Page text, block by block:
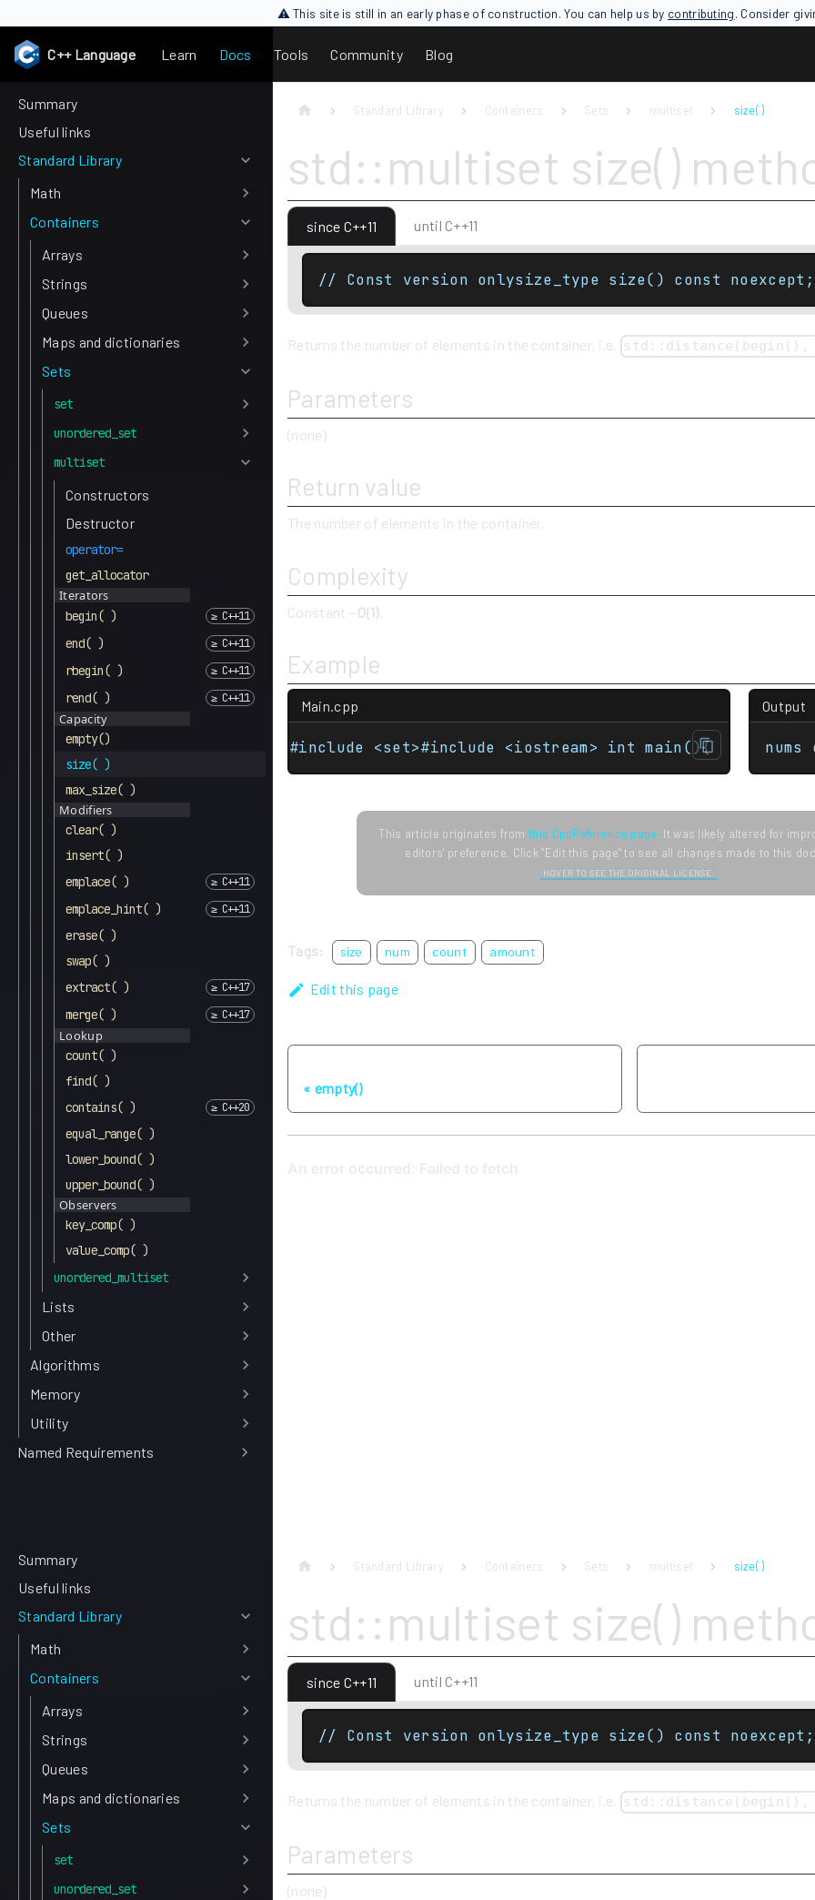
⚠ This site is still in an early phase of construction. You can help us by contributing. Consider
C++ Language Learn Docs Tools Community Blog
Summary
Useful links
Standard Library
Math
Containers
Arrays
Strings
Queues
Maps and dictionaries
Sets
set
unordered_set
multiset
Constructors
Destructor
operator=
get_allocator
Iterators
begin( )
end( )
rbegin( )
rend( )
Capacity
empty()
size( )
max_size( )
Modifiers
clear( )
insert( )
emplace( )
emplace_hint( )
erase( )
swap( )
extract( )
merge( )
Lookup
count( )
find( )
contains( )
equal_range( )
lower_bound( )
upper_bound( )
Observers
key_comp( )
value_comp( )
unordered_multiset
Lists
Other
Algorithms
Memory
Utility
Named Requirements
Standard Library Containers Sets multiset size( )
std::multiset size()
since C++11 until C++11
// Const version onlysize_type size() const noexcept;
Returns the number of elements in the container, i.e. std::distance(begin(),
Parameters
(none)
Return value
The number of elements in the container.
Complexity
Constant - O(1)
Example
Main.cpp
#include <set>#include <iostream> int main(){
Output
This article originates fromthis CppReference page. It was likely altered for
editors' preference. Click "Edit this page" to see all changes made to this
HOVER TO SEE THE ORIGINAL LICENSE.
Tags: size num count amount
Edit this page
empty()
Summary
Useful links
Standard Library
Math
Containers
Arrays
Strings
Queues
Maps and dictionaries
Sets
set
unordered_set
Standard Library Containers Sets multiset size( )
std::multiset size()
since C++11 until C++11
// Const version onlysize_type size() const noexcept;
Returns the number of elements in the container, i.e. std::distance(begin(),
Parameters
(none)